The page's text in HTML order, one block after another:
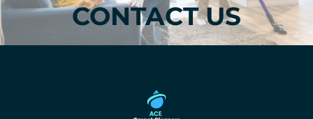
CONTACT US